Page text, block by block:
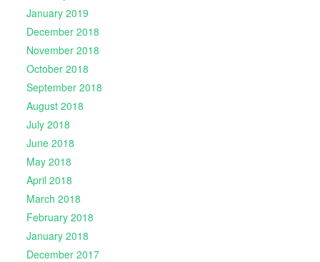
January 2019
December 2018
November 2018
October 2018
September 2018
August 2018
July 2018
June 2018
May 2018
April 2018
March 2018
February 2018
January 2018
December 2017